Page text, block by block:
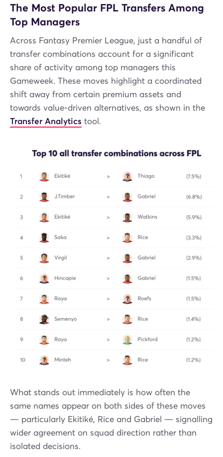
The Most Popular FPL Transfers Among
Top Managers
Across Fantasy Premier League, just a handful of
transfer combinations account for a significant
share of activity among top managers this
Gameweek. These moves highlight a coordinated
shift away from certain premium assets and
towards value-driven alternatives, as shown in the
Transfer Analytics tool.
What stands out immediately is how often the
same names appear on both sides of these moves
— particularly Ekitiké, Rice and Gabriel — signalling
wider agreement on squad direction rather than
isolated decisions.